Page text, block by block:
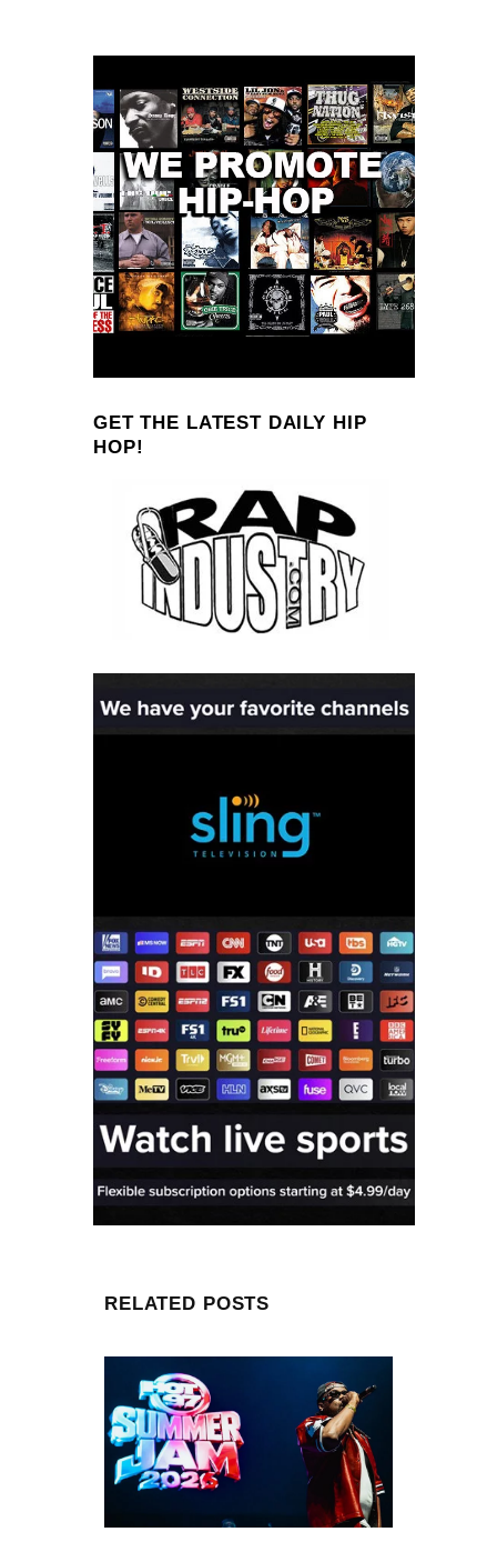
GET THE LATEST DAILY HIP
HOP!
RELATED POSTS